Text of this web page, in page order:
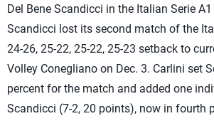
Del Bene Scandicci in the Italian Serie
Scandicci lost its second match of the
24-26, 25-22, 25-22, 25-23 setback to
Volley Conegliano on Dec. 3. Carlini set
percent for the match and added one
Scandicci (7-2, 20 points), now in fourth